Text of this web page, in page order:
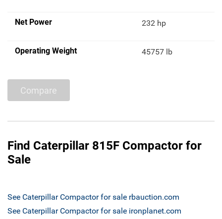
Net Power 232 hp
Operating Weight 45757 lb
Compare
Find Caterpillar 815F Compactor for
Sale
See Caterpillar Compactor for sale rbauction.com
See Caterpillar Compactor for sale ironplanet.com